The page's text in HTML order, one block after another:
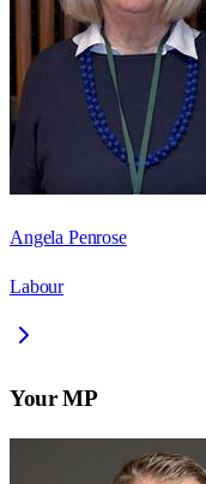
Angela Penrose
Labour
Your MP